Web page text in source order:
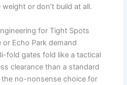
or don’t build at all.
for Tight Spots
Echo Park demand
fold gates fold like a tactical
clearance than a standard
no-nonsense choice for